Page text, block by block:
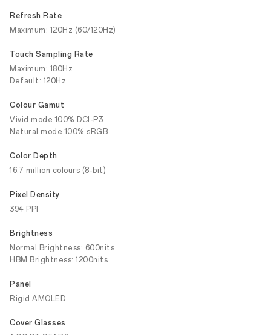
Refresh Rate
Maximum: 120Hz (60/120Hz)
Touch Sampling Rate
Maximum: 180Hz
Default: 120Hz
Colour Gamut
Vivid mode 100% DCI-P3
Natural mode 100% sRGB
Color Depth
16.7 million colours (8-bit)
Pixel Density
394 PPI
Brightness
Normal Brightness: 600nits
HBM Brightness: 1200nits
Panel
Rigid AMOLED
Cover Glasses